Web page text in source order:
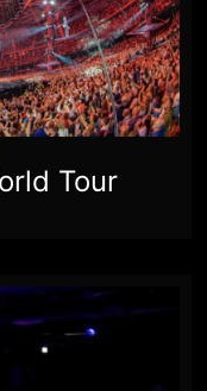
Tour